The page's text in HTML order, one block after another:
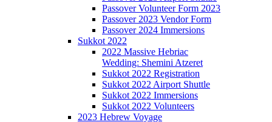
Passover Volunteer Form 2023
Passover 2023 Vendor Form
Passover 2024 Immersions
Sukkot 2022
2022 Massive Hebriac
Wedding: Shemini Atzeret
Sukkot 2022 Registration
Sukkot 2022 Airport Shuttle
Sukkot 2022 Immersions
Sukkot 2022 Volunteers
2023 Hebrew Voyage